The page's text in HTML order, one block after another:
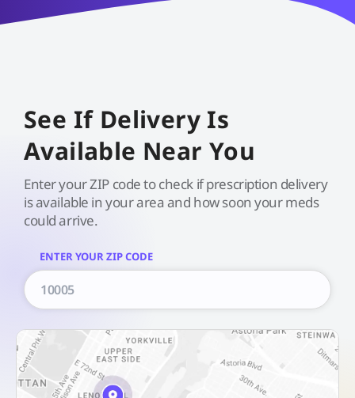
See If Delivery Is
Available Near You
Enter your ZIP code to check if prescription delivery
is available in your area and how soon your meds
could arrive.
ENTER YOUR ZIP CODE